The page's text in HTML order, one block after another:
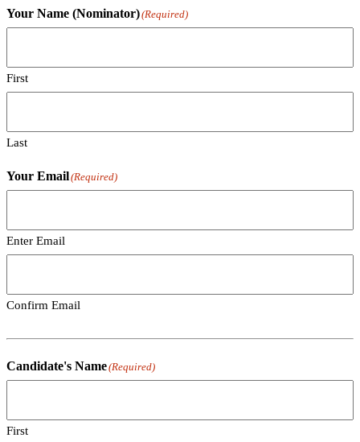
Your Name (Nominator)(Required)
First
Last
Your Email(Required)
Enter Email
Confirm Email
Candidate's Name(Required)
First